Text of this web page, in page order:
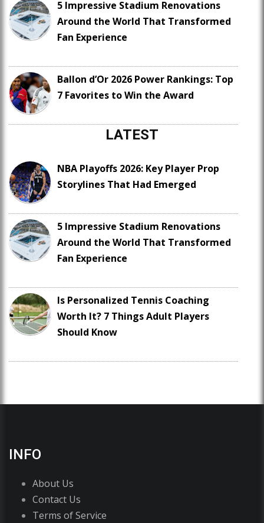
5 Impressive Stadium Renovations
Around the World That Transformed
Fan Experience
Ballon d’Or 2026 Power Rankings: Top
7 Favorites to Win the Award
LATEST
NBA Playoffs 2026: Key Player Prop
Storylines That Had Emerged
5 Impressive Stadium Renovations
Around the World That Transformed
Fan Experience
Is Personalized Tennis Coaching
Worth It? 7 Things Adult Players
Should Know
INFO
About Us
Contact Us
Terms of Service